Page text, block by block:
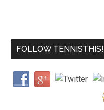
FOLLOW TENNISTHIS!